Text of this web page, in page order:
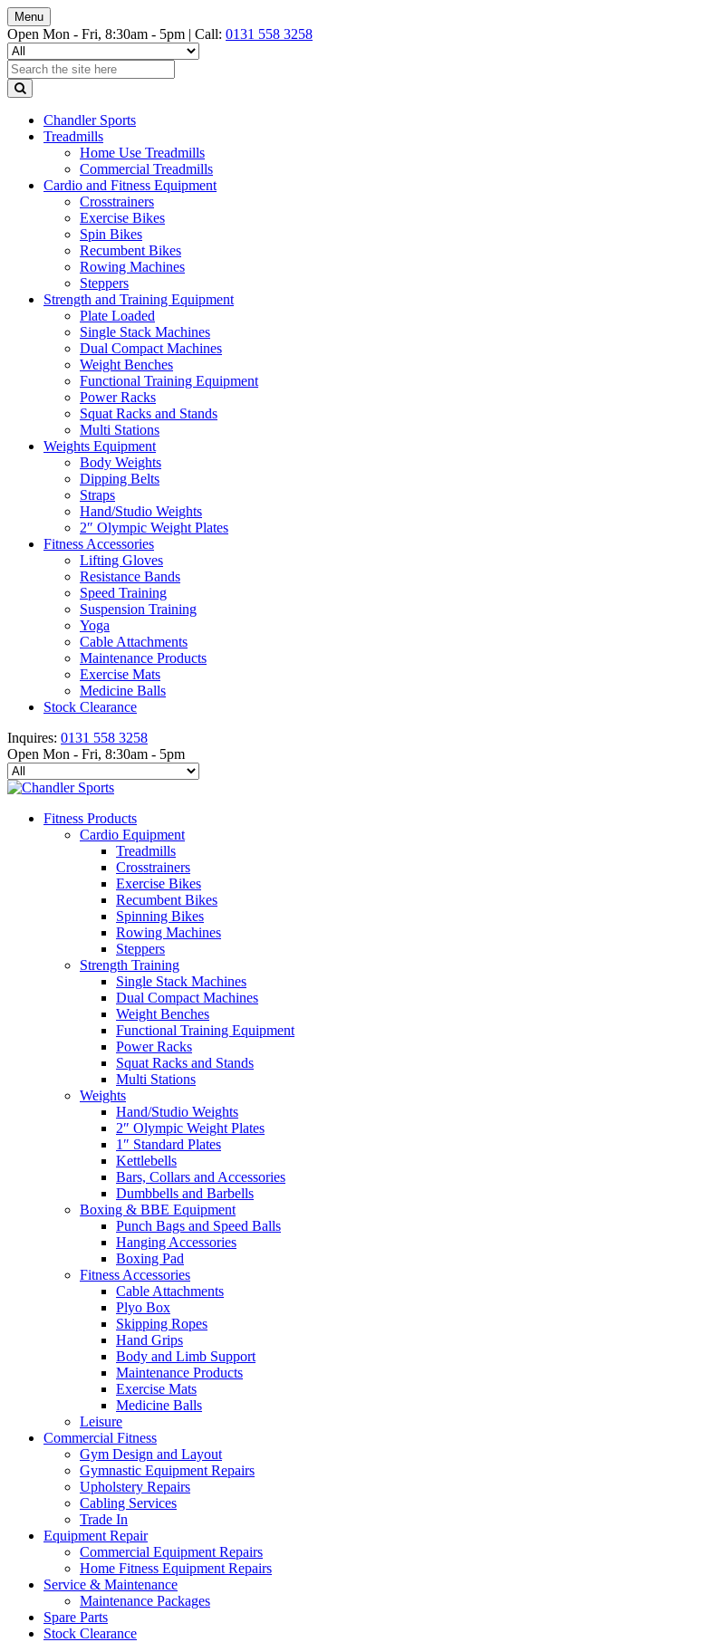
Menu
Open Mon - Fri, 8:30am - 5pm | Call: 0131 558 3258
Chandler Sports
Treadmills
Home Use Treadmills
Commercial Treadmills
Cardio and Fitness Equipment
Crosstrainers
Exercise Bikes
Spin Bikes
Recumbent Bikes
Rowing Machines
Steppers
Strength and Training Equipment
Plate Loaded
Single Stack Machines
Dual Compact Machines
Weight Benches
Functional Training Equipment
Power Racks
Squat Racks and Stands
Multi Stations
Weights Equipment
Body Weights
Dipping Belts
Straps
Hand/Studio Weights
2″ Olympic Weight Plates
Fitness Accessories
Lifting Gloves
Resistance Bands
Speed Training
Suspension Training
Yoga
Cable Attachments
Maintenance Products
Exercise Mats
Medicine Balls
Stock Clearance
Inquires: 0131 558 3258
Open Mon - Fri, 8:30am - 5pm
Fitness Products
Cardio Equipment
Treadmills
Crosstrainers
Exercise Bikes
Recumbent Bikes
Spinning Bikes
Rowing Machines
Steppers
Strength Training
Single Stack Machines
Dual Compact Machines
Weight Benches
Functional Training Equipment
Power Racks
Squat Racks and Stands
Multi Stations
Weights
Hand/Studio Weights
2″ Olympic Weight Plates
1″ Standard Plates
Kettlebells
Bars, Collars and Accessories
Dumbbells and Barbells
Boxing & BBE Equipment
Punch Bags and Speed Balls
Hanging Accessories
Boxing Pad
Fitness Accessories
Cable Attachments
Plyo Box
Skipping Ropes
Hand Grips
Body and Limb Support
Maintenance Products
Exercise Mats
Medicine Balls
Leisure
Commercial Fitness
Gym Design and Layout
Gymnastic Equipment Repairs
Upholstery Repairs
Cabling Services
Trade In
Equipment Repair
Commercial Equipment Repairs
Home Fitness Equipment Repairs
Service & Maintenance
Maintenance Packages
Spare Parts
Stock Clearance